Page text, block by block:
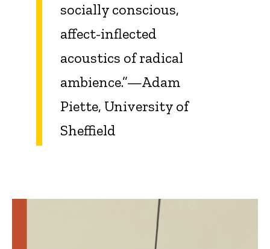
socially conscious,
affect-inflected
acoustics of radical
ambience.”—Adam
Piette, University of
Sheffield